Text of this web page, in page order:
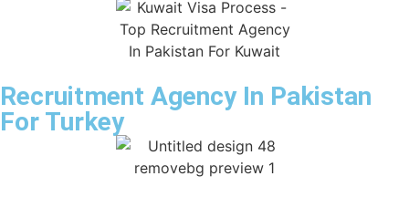
Recruitment Agency In Pakistan
For Turkey